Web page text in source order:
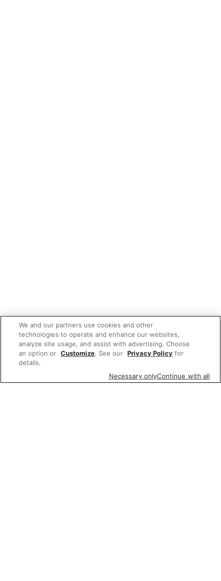
We and our partners use cookies and other
technologies to operate and enhance our websites,
analyze site usage, and assist with advertising. Choose
an option or Customize. See our Privacy Policy for
details.
Necessary onlyContinue with all